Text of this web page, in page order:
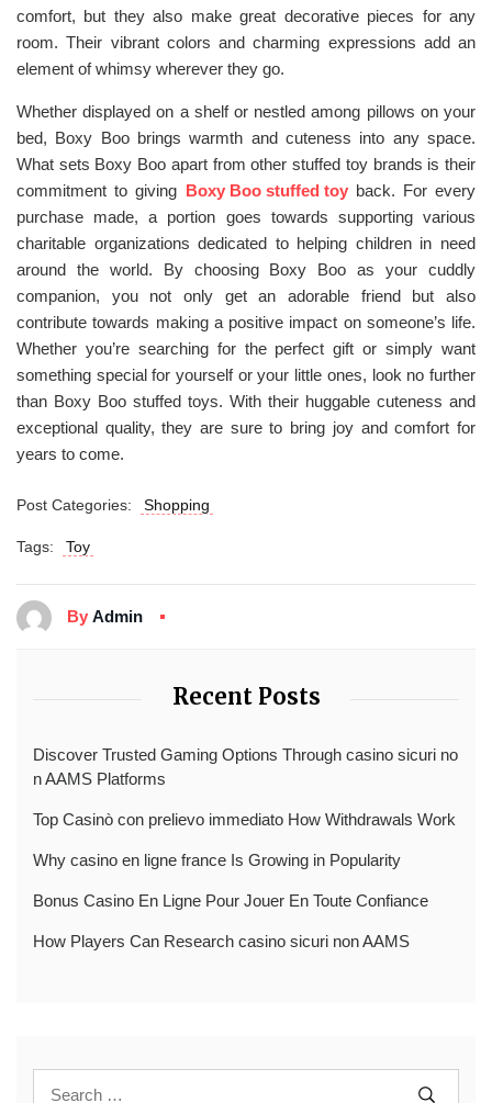
comfort, but they also make great decorative pieces for any
room. Their vibrant colors and charming expressions add an
element of whimsy wherever they go.
Whether displayed on a shelf or nestled among pillows on your
bed, Boxy Boo brings warmth and cuteness into any space.
What sets Boxy Boo apart from other stuffed toy brands is their
commitment to giving Boxy Boo stuffed toyback. For every
purchase made, a portion goes towards supporting various
charitable organizations dedicated to helping children in need
around the world. By choosing Boxy Boo as your cuddly
companion, you not only get an adorable friend but also
contribute towards making a positive impact on someone’s life.
Whether you’re searching for the perfect gift or simply want
something special for yourself or your little ones, look no further
than Boxy Boo stuffed toys. With their huggable cuteness and
exceptional quality, they are sure to bring joy and comfort for
years to come.
Post Categories: Shopping
Tags: Toy
By Admin
Recent Posts
Discover Trusted Gaming Options Through casino sicuri no
n AAMS Platforms
Top Casinò con prelievo immediato How Withdrawals Work
Why casino en ligne france Is Growing in Popularity
Bonus Casino En Ligne Pour Jouer En Toute Confiance
How Players Can Research casino sicuri non AAMS